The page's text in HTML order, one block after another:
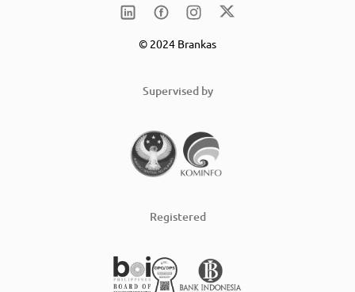
© 2024 Brankas
Supervised by
Registered